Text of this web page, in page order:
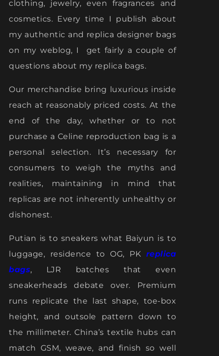
clothing, jewelry, even fragrances and
cosmetics. Every time I publish about
my authentic and replica designer bags
on my weblog, I get fairly a couple of
questions about my replica bags.
Our merchandise bring luxurious inside
reach at reasonably priced costs. At the
end of the day, whether or to not
purchase a Celine reproduction bag is a
personal selection. It’s necessary for
consumers to weigh the myths and
realities, maintaining in mind that
replicas are not inherently unhealthy or
dishonest.
Putian is to sneakers what Baiyun is to
luggage, residence to OG, PK replica
bags, LJR batches that even
sneakerheads debate over. Premium
runs replicate the last shape, toe-box
height, and outsole pattern down to
the millimeter. China’s textile hubs can
match GSM, weave, and finish so well